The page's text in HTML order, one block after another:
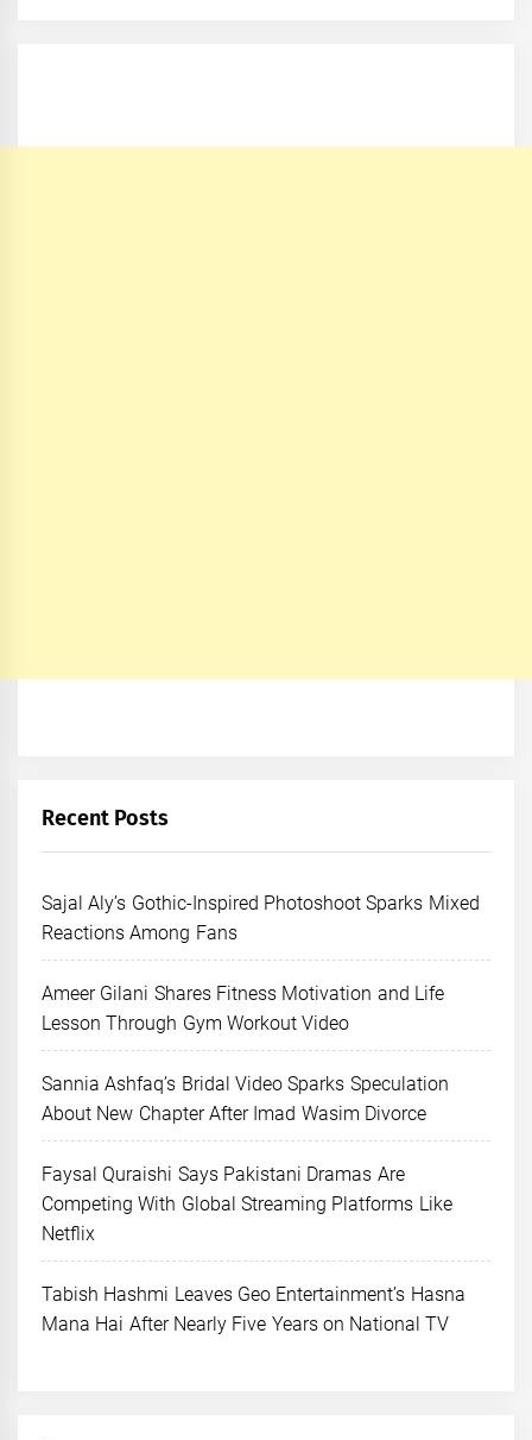
Recent Posts
Sajal Aly’s Gothic-Inspired Photoshoot Sparks Mixed
Reactions Among Fans
Ameer Gilani Shares Fitness Motivation and Life
Lesson Through Gym Workout Video
Sannia Ashfaq’s Bridal Video Sparks Speculation
About New Chapter After Imad Wasim Divorce
Faysal Quraishi Says Pakistani Dramas Are
Competing With Global Streaming Platforms Like
Netflix
Tabish Hashmi Leaves Geo Entertainment’s Hasna
Mana Hai After Nearly Five Years on National TV